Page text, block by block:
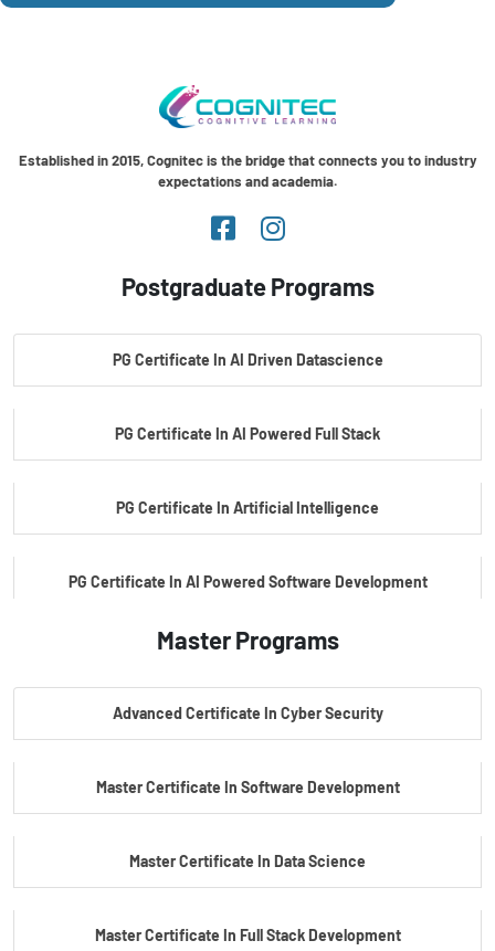
Established in 2015, Cognitec is the bridge that connects you to industry
expectations and academia.
Postgraduate Programs
PG Certificate In AI Driven Datascience
PG Certificate In AI Powered Full Stack
PG Certificate In Artificial Intelligence
PG Certificate In AI Powered Software Development
PG Certificate In AI Powered Cyber Security
Master Programs
Advanced Certificate In Cyber Security
Master Certificate In Software Development
Master Certificate In Data Science
Master Certificate In Full Stack Development